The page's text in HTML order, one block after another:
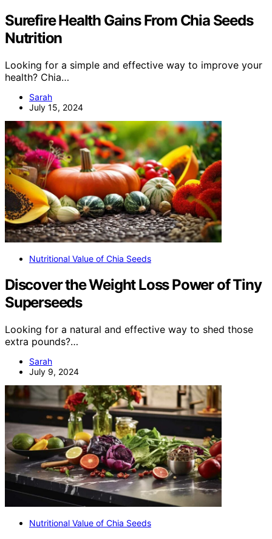
Surefire Health Gains From Chia Seeds
Nutrition
Looking for a simple and effective way to improve your
health? Chia…
Sarah
July 15, 2024
Nutritional Value of Chia Seeds
Discover the Weight Loss Power of Tiny
Superseeds
Looking for a natural and effective way to shed those
extra pounds?…
Sarah
July 9, 2024
Nutritional Value of Chia Seeds